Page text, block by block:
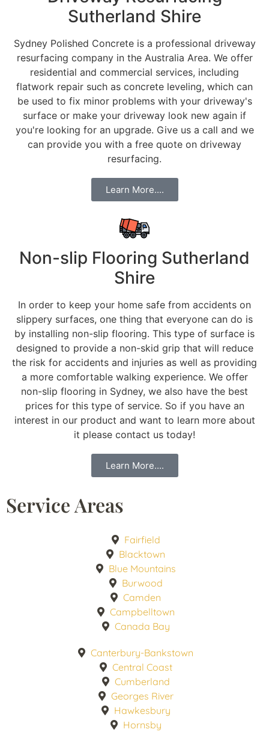
Sutherland Shire
Sydney Polished Concrete is a professional driveway
resurfacing company in the Australia Area. We offer
residential and commercial services, including
flatwork repair such as concrete leveling, which can
be used to fix minor problems with your driveway's
surface or make your driveway look new again if
you're looking for an upgrade. Give us a call and we
can provide you with a free quote on driveway
resurfacing.
Learn More....
Non-slip Flooring Sutherland
Shire
In order to keep your home safe from accidents on
slippery surfaces, one thing that everyone can do is
by installing non-slip flooring. This type of surface is
designed to provide a non-skid grip that will reduce
the risk for accidents and injuries as well as providing
a more comfortable walking experience. We offer
non-slip flooring in Sydney, we also have the best
prices for this type of service. So if you have an
interest in our product and want to learn more about
it please contact us today!
Learn More....
Service Areas
Fairfield
Blacktown
Blue Mountains
Burwood
Camden
Campbelltown
Canada Bay
Canterbury-Bankstown
Central Coast
Cumberland
Georges River
Hawkesbury
Hornsby